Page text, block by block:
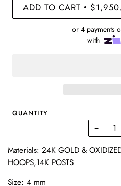
ADD TO CART •
QUANTITY
−
Materials: 24K GOLD &
HOOPS,14K POSTS
Size: 4 mm